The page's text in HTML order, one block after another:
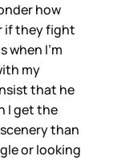
how
if they fight
when I’m
my
that he
I get the
than
or looking